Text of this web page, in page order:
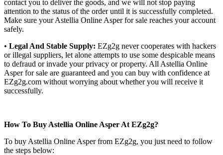
contact you to deliver the goods, and we will not stop paying
attention to the status of the order until it is successfully completed.
Make sure your Astellia Online Asper for sale reaches your account
safely.
• Legal And Stable Supply: EZg2g never cooperates with hackers
or illegal suppliers, let alone attempts to use some despicable means
to defraud or invade your privacy or property. All Astellia Online
Asper for sale are guaranteed and you can buy with confidence at
EZg2g.com without worrying about whether you will receive it
successfully.
How To Buy Astellia Online Asper At EZg2g?
To buy Astellia Online Asper from EZg2g, you just need to follow
the steps below: